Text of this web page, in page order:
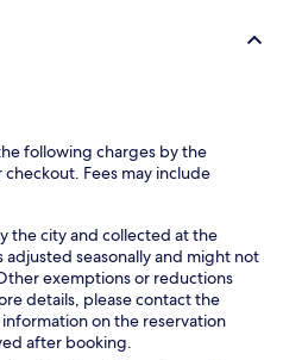
following charges by the
Fees may include
the city and collected at the
adjusted seasonally and might not
exemptions or reductions
details, please contact the
on the reservation
after booking.